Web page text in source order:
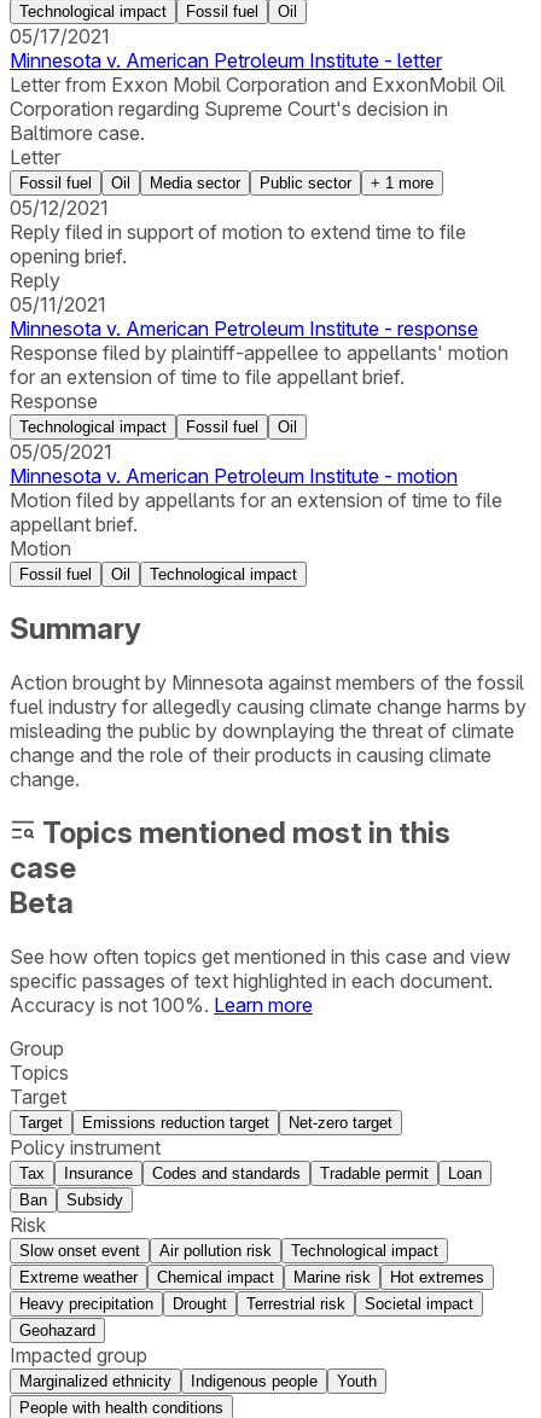
Technological impact Fossil fuel Oil
05/17/2021
Minnesota v. American Petroleum Institute - letter
Letter from Exxon Mobil Corporation and ExxonMobil Oil
Corporation regarding Supreme Court's decision in
Baltimore case.
Letter
Fossil fuel Oil Media sector Public sector + 1 more
05/12/2021
Reply filed in support of motion to extend time to file
opening brief.
Reply
05/11/2021
Minnesota v. American Petroleum Institute - response
Response filed by plaintiff-appellee to appellants' motion
for an extension of time to file appellant brief.
Response
Technological impact Fossil fuel Oil
05/05/2021
Minnesota v. American Petroleum Institute - motion
Motion filed by appellants for an extension of time to file
appellant brief.
Motion
Fossil fuel Oil Technological impact
Summary
Action brought by Minnesota against members of the fossil
fuel industry for allegedly causing climate change harms by
misleading the public by downplaying the threat of climate
change and the role of their products in causing climate
change.
Topics mentioned most in this
case
Beta
See how often topics get mentioned in this case and view
specific passages of text highlighted in each document.
Accuracy is not 100%. Learn more
Group
Topics
Target
Target Emissions reduction target Net-zero target
Policy instrument
Tax Insurance Codes and standards Tradable permit
Loan
Ban
Subsidy
Risk
Slow onset event Air pollution risk
Technological impact
Extreme weather
Chemical impact Marine risk
Hot extremes
Heavy precipitation
Drought Terrestrial risk
Societal impact
Geohazard
Impacted group
Marginalized ethnicity Indigenous people
Youth
People with health conditions